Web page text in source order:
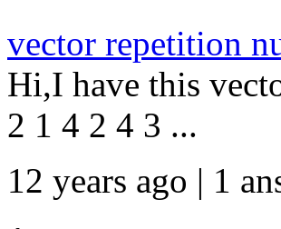
vector repetition
Hi,I have this
2 1 4 2 4 3 ...
12 years ago | 1